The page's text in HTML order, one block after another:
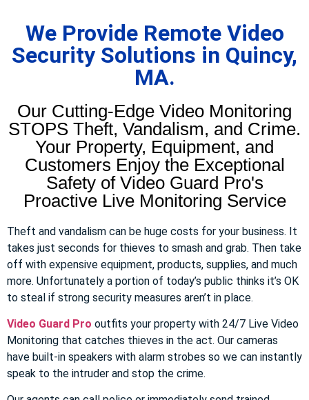
We Provide Remote Video
Security Solutions in Quincy,
MA.
Our Cutting-Edge Video Monitoring
STOPS Theft, Vandalism, and Crime.
Your Property, Equipment, and
Customers Enjoy the Exceptional
Safety of Video Guard Pro's
Proactive Live Monitoring Service
Theft and vandalism can be huge costs for your business. It
takes just seconds for thieves to smash and grab. Then take
off with expensive equipment, products, supplies, and much
more. Unfortunately a portion of today’s public thinks it’s OK
to steal if strong security measures aren’t in place.
Video Guard Pro outfits your property with 24/7 Live Video
Monitoring that catches thieves in the act. Our cameras
have built-in speakers with alarm strobes so we can instantly
speak to the intruder and stop the crime.